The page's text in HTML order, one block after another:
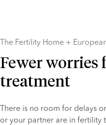
The Fertility Home +
Fewer worries
treatment
There is no room for delays
or your partner are in fertility